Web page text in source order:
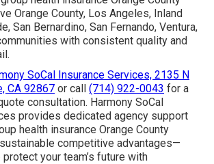
Orange County, Los Angeles, Inland
San Bernardino, San Fernando, Ventura,
with consistent quality and
SoCal Insurance Services, 2135 N
CA 92867 or call (714) 922-0043 for a
consultation. Harmony SoCal
provides dedicated agency support
health insurance Orange County
competitive advantages—
your team’s future with